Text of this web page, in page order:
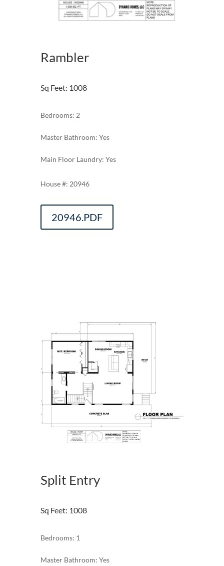
Rambler
Sq Feet: 1008
Bedrooms: 2
Master Bathroom: Yes
Main Floor Laundry: Yes
20946
20946.PDF
Split Entry
Sq Feet: 1008
Bedrooms: 1
Master Bathroom: Yes